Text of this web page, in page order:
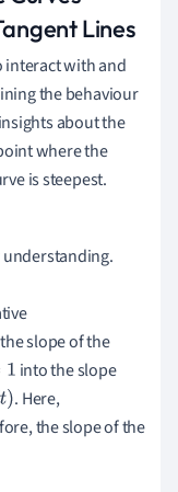
Lines
interact with and
the behaviour
about the
where the
is steepest.
slope of the
into the slope
. Here,
the slope of the